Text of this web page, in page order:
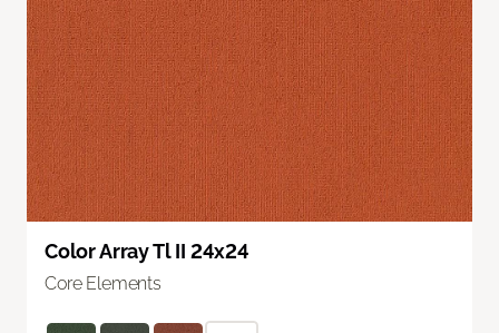
Color Array Tl II 24x24
Core Elements